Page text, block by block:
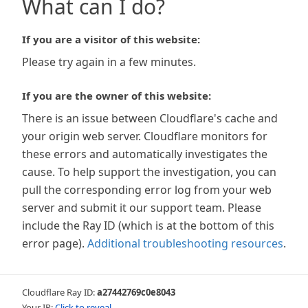
What can I do?
If you are a visitor of this website:
Please try again in a few minutes.
If you are the owner of this website:
There is an issue between Cloudflare's cache and
your origin web server. Cloudflare monitors for
these errors and automatically investigates the
cause. To help support the investigation, you can
pull the corresponding error log from your web
server and submit it our support team. Please
include the Ray ID (which is at the bottom of this
error page). Additional troubleshooting resources.
Cloudflare Ray ID:a27442769c0e8043